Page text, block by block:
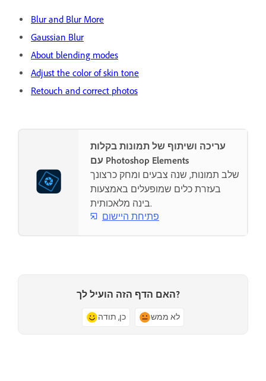
Blur and Blur More
Gaussian Blur
About blending modes
Adjust the color of skin tone
Retouch and correct photos
עריכה ושיתוף של תמונות בקלות
עם Photoshop Elements
שלב תמונות, שנה צבעים ומחק כרצונך
בעזרת כלים שמופעלים באמצעות
בינה מלאכותית.
פתיחת היישום
האם הדף הזה הועיל לך?
כן, תודה לא ממש